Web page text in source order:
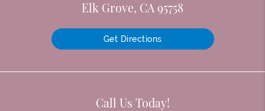
Elk Grove, CA 95758
Get Directions
Call Us Today!